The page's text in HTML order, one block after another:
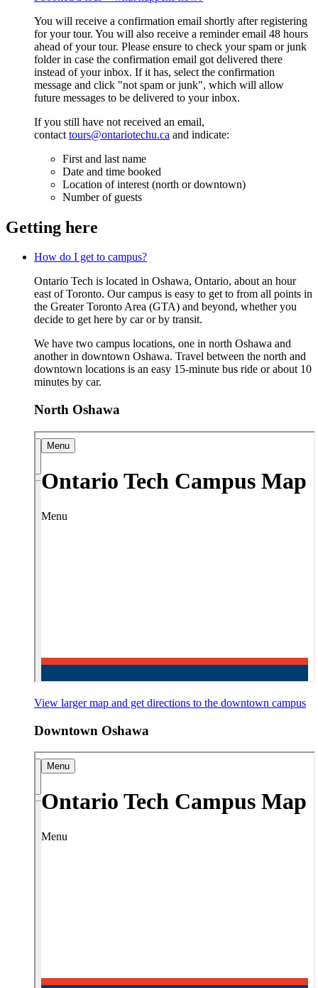
You will receive a confirmation email shortly after registering
for your tour. You will also receive a reminder email 48 hours
ahead of your tour. Please ensure to check your spam or junk
folderin case the confirmation email got delivered there
instead of your inbox. If it has, select the confirmation
message and click "not spam or junk", which will allow
future messages to be delivered to your inbox.
If you still have not received an email,
contact tours@ontariotechu.ca and indicate:
First and last name
Date and time booked
Location of interest (north or downtown)
Number of guests
Getting here
How do I get to campus?
Ontario Tech is located in Oshawa, Ontario, about an hour
east of Toronto. Our campus is easy to get to from all points in
the Greater Toronto Area (GTA) and beyond, whether you
decide to get here by car or by transit.
We have two campus locations, one in north Oshawa and
another in downtown Oshawa. Travel between the north and
downtown locations is an easy 15-minute bus ride or about 10
minutes by car.
North Oshawa
View larger map and get directions to the downtown campus
Downtown Oshawa